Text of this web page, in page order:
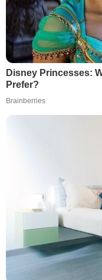
Disney Princesses:
Prefer?
Brainberries